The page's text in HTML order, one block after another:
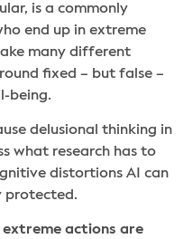
is a commonly
end up in extreme
many different
fixed – but false –
being.
delusional thinking in
what research has to
distortions AI can
protected.
actions are